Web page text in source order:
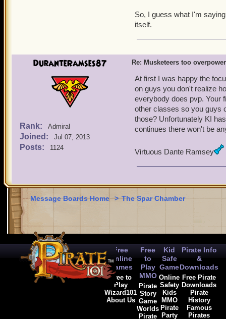
in the game). No one has
of abusing it, I just think
So, I guess what I'm
itself.
DuranteRamses87
Rank: Admiral
Joined: Jul 07, 2013
Posts: 1124
Re: Musketeers too
At first I was happy the
on guys you don't realize
everybody does pvp. Your
other classes so you guys
those? Unfortunately KI
continues there won't be
Virtuous Dante Ramsey
Message Boards Home > The Spar Chamber
Free
Online
Games
Free to
Play
Wizard101
About Us
Free
to
Play
MMO
Pirate
Story
Game
Worlds
Pirate
Kid
Safe
Game
Online
Safety
Kids
MMO
Pirate
Party
Pirate Info
&
Downloads
Free Pirate
Downloads
Pirate
History
Famous
Pirates